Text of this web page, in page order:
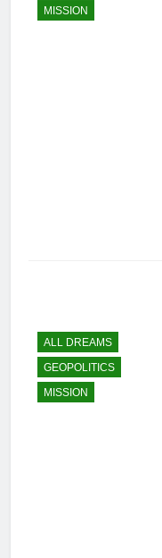
MISSION
ALL DREAMS
GEOPOLITICS
MISSION